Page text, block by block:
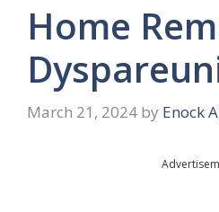
Home
March 21, 2024 by Enock